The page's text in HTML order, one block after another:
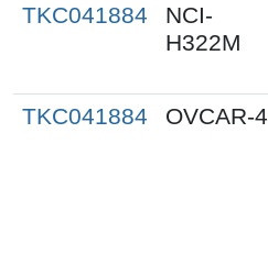
TKC041884
NCI-
H322M
TKC041884 OVCAR-4